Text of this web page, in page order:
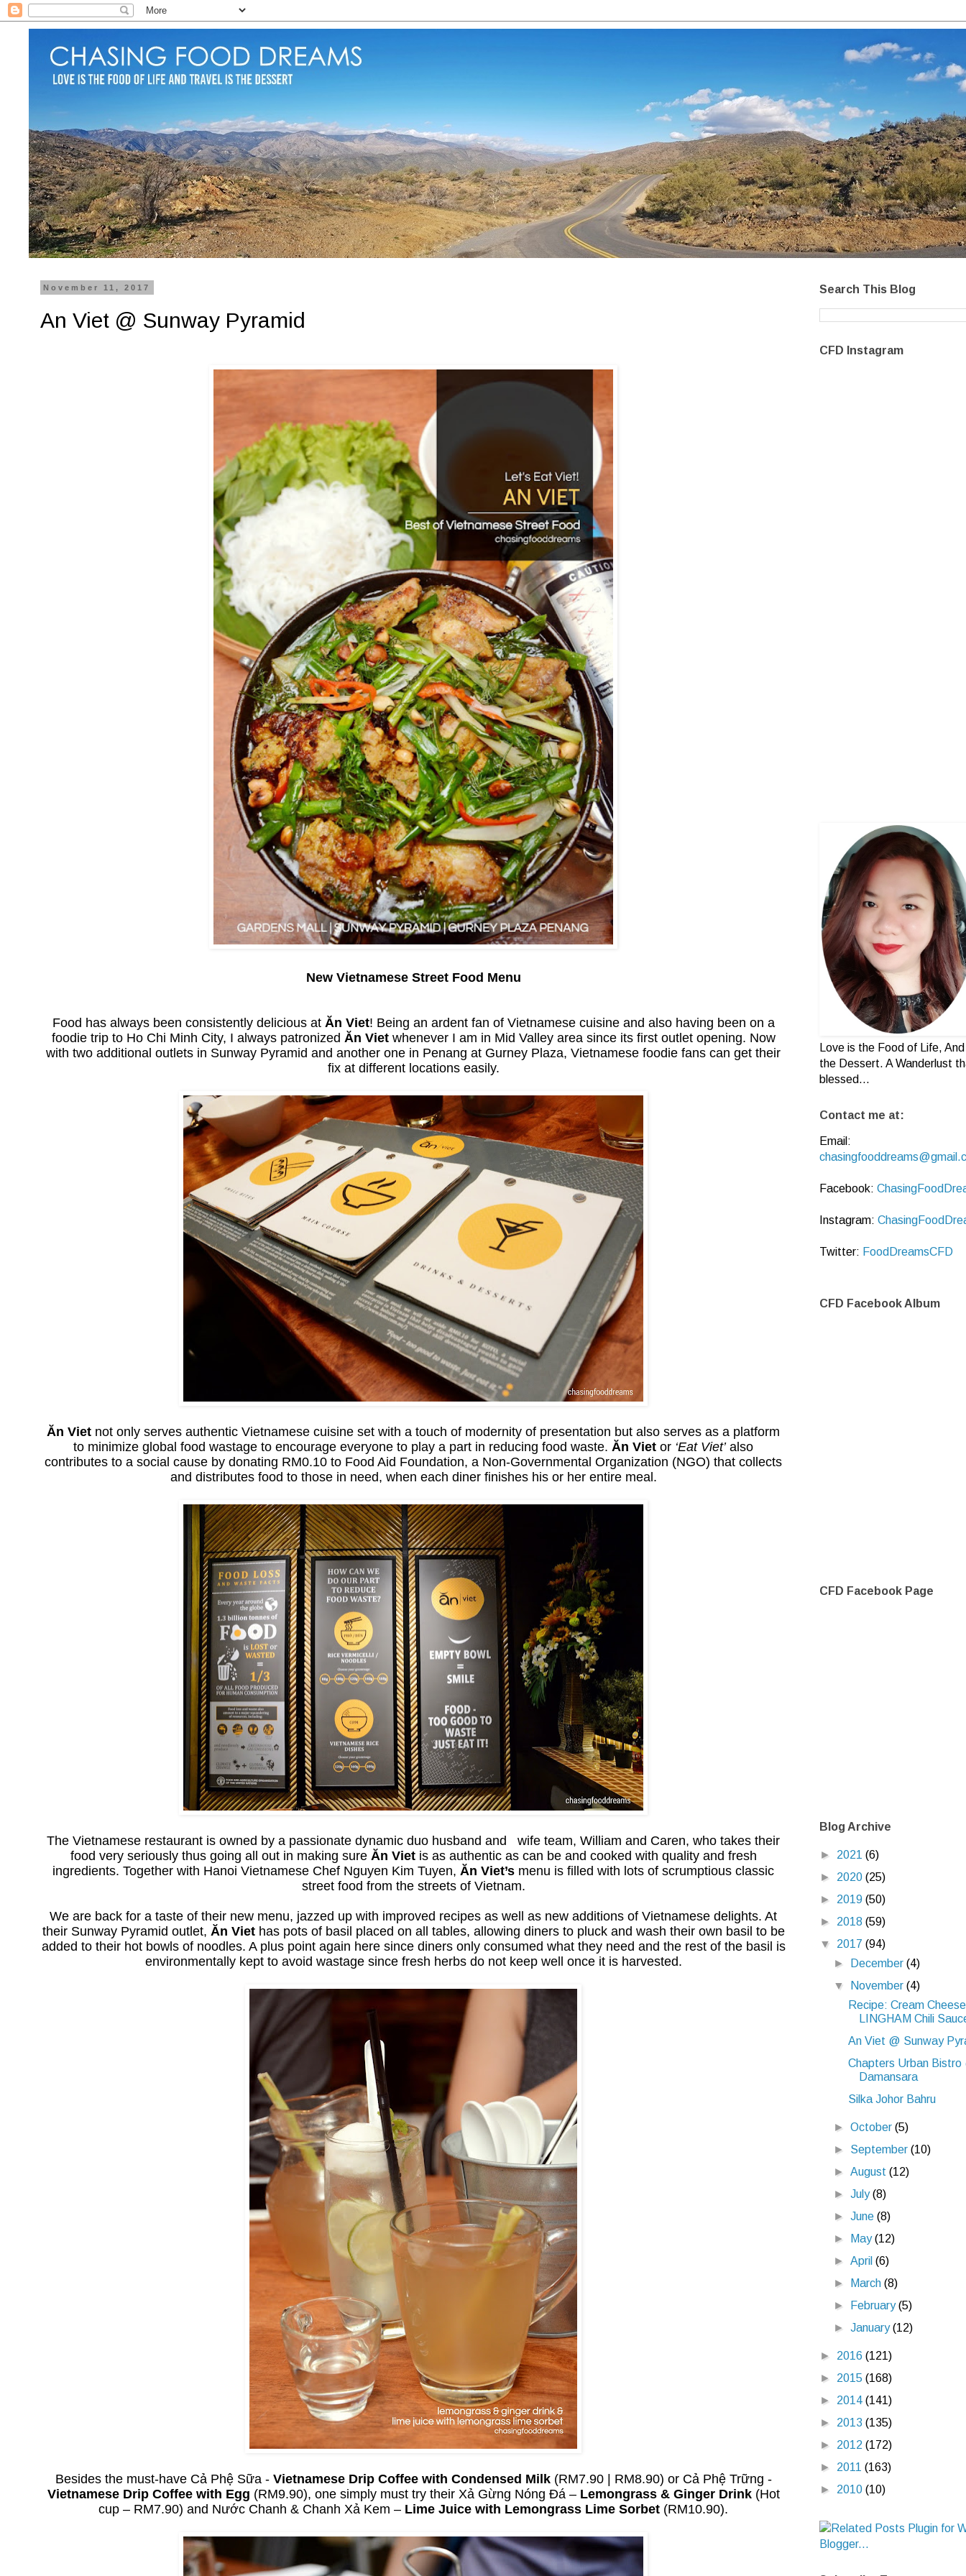
November 11, 2017
An Viet @ Sunway Pyramid
New Vietnamese Street Food Menu
Food has always been consistently delicious at Ăn Viet! Being an ardent fan of Vietnamese cuisine and also having been on a
foodie trip to Ho Chi Minh City, I always patronized Ăn Vietwhenever I am in Mid Valley area since its first outlet opening. Now
with two additional outlets in Sunway Pyramid and another one in Penang at Gurney Plaza, Vietnamese foodie fans can get their
fix at different locations easily.
Ăn Viet not only serves authentic Vietnamese cuisine set with a touch of modernity of presentation but also serves as a platform
to minimize global food wastage to encourage everyone to play a part in reducing food waste. Ăn Viet or ‘Eat Viet’also
contributes to a social cause by donating RM0.10 to Food Aid Foundation, a Non-Governmental Organization (NGO) that collects
and distributes food to those in need, when each diner finishes his or her entire meal.
The Vietnamese restaurant is owned by a passionate dynamic duo husband and wife team, William and Caren, who takes their
food very seriously thus going all out in making sure Ăn Vietis as authentic as can be and cooked with quality and fresh
ingredients. Together with Hanoi Vietnamese Chef Nguyen Kim Tuyen, Ăn Viet’s menu is filled with lots of scrumptious classic
street food from the streets of Vietnam.
We are back for a taste of their new menu, jazzed up with improved recipes as well as new additions of Vietnamese delights. At
their Sunway Pyramid outlet, Ăn Viethas pots of basil placed on all tables, allowing diners to pluck and wash their own basil to be
added to their hot bowls of noodles. A plus point again here since diners only consumed what they need and the rest of the basil is
environmentally kept to avoid wastage since fresh herbs do not keep well once it is harvested.
Besides the must-have Cả Phệ Sữa - Vietnamese Drip Coffee with Condensed Milk(RM7.90 | RM8.90) or Cả Phệ Trững -
Vietnamese Drip Coffee with Egg (RM9.90), one simply must try their Xả Gừng Nóng Đá – Lemongrass & Ginger Drink(Hot
cup – RM7.90) and Nước Chanh & Chanh Xả Kem – Lime Juice with Lemongrass Lime Sorbet (RM10.90).
Search This Blog
CFD Instagram
Love is the Food of Life,
the Dessert. A Wanderlust
blessed...
Contact me at:
Email:
Facebook:
Instagram:
Twitter: FoodDreamsCFD
CFD Facebook Album
CFD Facebook Page
Blog Archive
► 2021 (6)
► 2020 (25)
► 2019 (50)
► 2018 (59)
▼ 2017 (94)
►
December(4)
▼
November(4)
Recipe: Cream
LINGHAM Chili
An Viet @ Sunway
Chapters Urban Bistro
Damansara
Silka Johor Bahru
►October(5)
► September(10)
►August(12)
►July(8)
►June(8)
►
May(12)
►April(6)
►
March(8)
►
February(5)
►January(12)
► 2016 (121)
► 2015 (168)
► 2014 (141)
► 2013 (135)
► 2012 (172)
► 2011 (163)
► 2010 (10)